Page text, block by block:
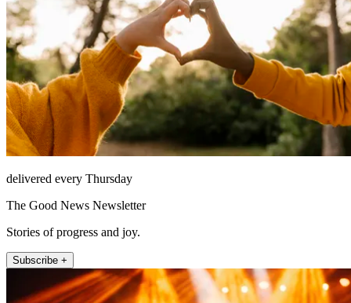
delivered every Thursday
The Good News Newsletter
Stories of progress and joy.
Subscribe +